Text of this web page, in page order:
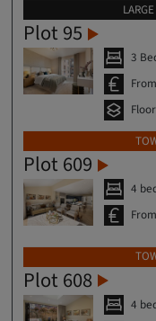
Plot 95
3
Plot 609
4
Plot 608
4